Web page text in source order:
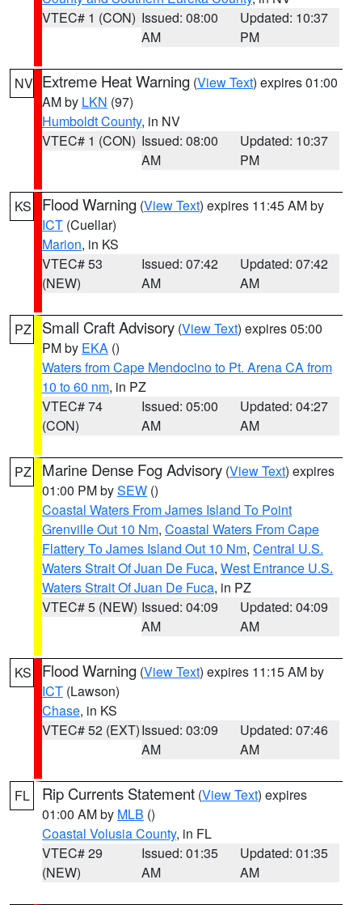
VTEC# 1 (CON) Issued: 08:00
AM
Updated: 10:37
PM
NV Extreme Heat Warning (View Text) expires 01:00
AM by LKN (97)
Humboldt County, in NV
VTEC# 1 (CON) Issued: 08:00
AM
Updated: 10:37
PM
KS Flood Warning (View Text) expires 11:45 AM by
ICT (Cuellar)
Marion, in KS
VTEC# 53
(NEW)
Issued: 07:42
AM
Updated: 07:42
AM
PZ Small Craft Advisory (View Text) expires 05:00
PM by EKA ()
Waters from Cape Mendocino to Pt. Arena CA from
10 to 60 nm, in PZ
VTEC# 74
(CON)
Issued: 05:00
AM
Updated: 04:27
AM
PZ Marine Dense Fog Advisory (View Text) expires
01:00 PM bySEW ()
Coastal Waters From James Island To Point
Grenville Out 10 Nm, Coastal Waters From Cape
Flattery To James Island Out 10 Nm, Central U.S.
Waters Strait Of Juan De Fuca, West Entrance U.S.
Waters Strait Of Juan De Fuca, in PZ
VTEC# 5 (NEW) Issued: 04:09
AM
Updated: 04:09
AM
KS Flood Warning (View Text) expires 11:15 AM by
ICT (Lawson)
Chase, in KS
VTEC# 52 (EXT)Issued: 03:09
AM
Updated: 07:46
AM
FL Rip Currents Statement (View Text) expires
01:00 AM by MLB ()
Coastal Volusia County, in FL
VTEC# 29
(NEW)
Issued: 01:35
AM
Updated: 01:35
AM